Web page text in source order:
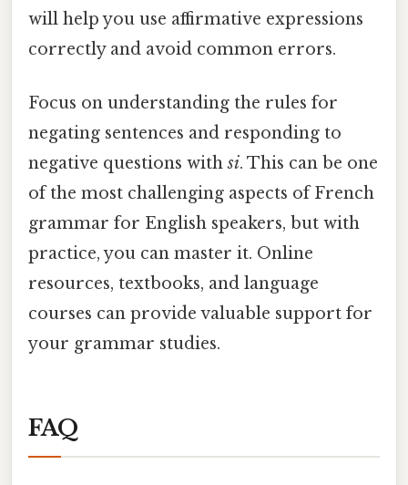
will help you use affirmative expressions
correctly and avoid common errors.
Focus on understanding the rules for
negating sentences and responding to
negative questions withsi. This can be one
of the most challenging aspects of French
grammar for English speakers, but with
practice, you can master it. Online
resources, textbooks, and language
courses can provide valuable support for
your grammar studies.
FAQ